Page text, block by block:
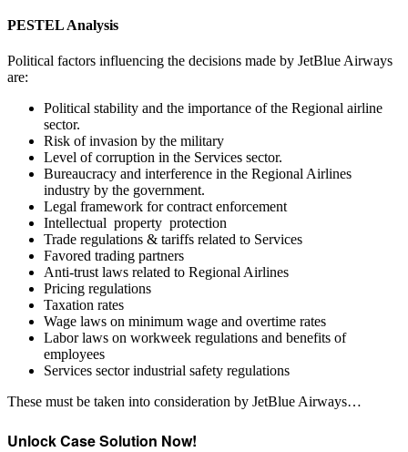
PESTEL Analysis
Political factors influencing the decisions made by JetBlue Airways
are:
Political stability and the importance of the Regional airline
sector.
Risk of invasion by the military
Level of corruption in the Services sector.
Bureaucracy and interference in the Regional Airlines
industry by the government.
Legal framework for contract enforcement
Intellectual property protection
Trade regulations & tariffs related to Services
Favored trading partners
Anti-trust laws related to Regional Airlines
Pricing regulations
Taxation rates
Wage laws on minimum wage and overtime rates
Labor laws on workweek regulations and benefits of
employees
Services sector industrial safety regulations
These must be taken into consideration by JetBlue Airways…
Unlock Case Solution Now!